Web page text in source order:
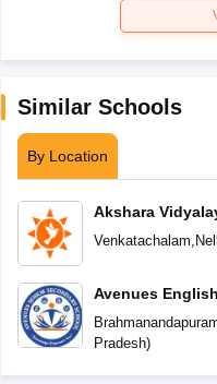
Similar Schools
By Location
Akshara
Venkatachalam
Avenues
School
Pradesh)